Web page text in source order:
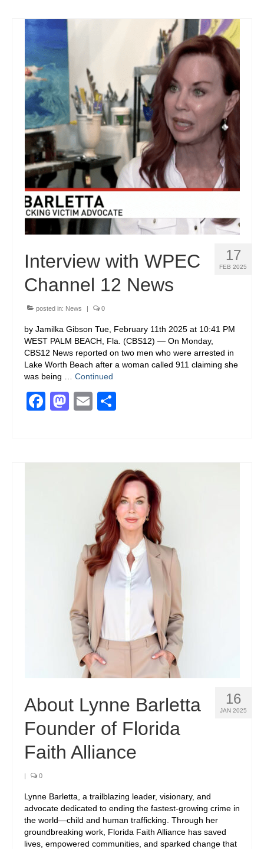
17
FEB 2025
Interview with WPEC
Channel 12 News
posted in: News | 0
by Jamilka Gibson Tue, February 11th 2025 at 10:41 PM
WEST PALM BEACH, Fla. (CBS12) — On Monday,
CBS12 News reported on two men who were arrested in
Lake Worth Beach after a woman called 911 claiming she
was being … Continued
Facebook
Mastodon
Email
16
JAN 2025
About Lynne Barletta
Founder of Florida
Faith Alliance
| 0
Lynne Barletta, a trailblazing leader, visionary, and
advocate dedicated to ending the fastest-growing crime in
the world—child and human trafficking. Through her
groundbreaking work, Florida Faith Alliance has saved
lives, empowered communities, and sparked change that